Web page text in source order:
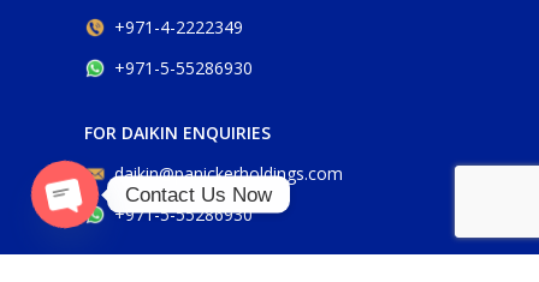
+971-4-2222349
+971-5-55286930
FOR DAIKIN ENQUIRIES
daikin@panickerholdings.com
+971-5-55286930
Contact Us Now
O
p
e
n
c
h
at
y